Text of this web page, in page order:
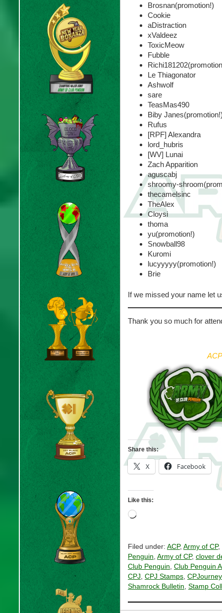
Brosnan(promotion!)
Cookie
aDistraction
xValdeez
ToxicMeow
Fubble
Le Thiagonator
Ashwolf
sare
TeasMas490
Biby
Rufus
[RPF] Alexandra
lord_hubris
[WV] Lunai
Zach Apparition
aguscabj
shroomy-
thecamelsinc
TheAlex
Cloysi
thoma
yu(promotion!)
Snowball98
Kuromi
lucyyyyy(promotion!)
Brie
If we missed your name let
Thank you so much for
Share this:
X Facebook
Like this:
Loading…
Filed under: ACP, Army of CP,
Penguin, Army of CP, clover
Club Penguin, Club Penguin
CPJ, CPJ Stamps,
Shamrock Bulletin, Stamp